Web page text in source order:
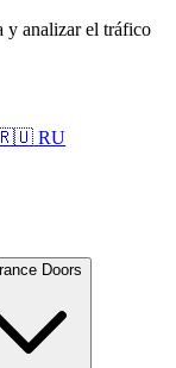
y analizar el tráfico
RU
Doors